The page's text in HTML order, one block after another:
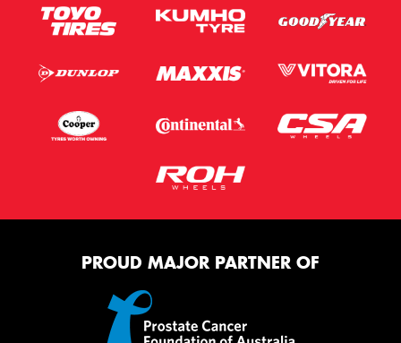
PROUD MAJOR PARTNER OF